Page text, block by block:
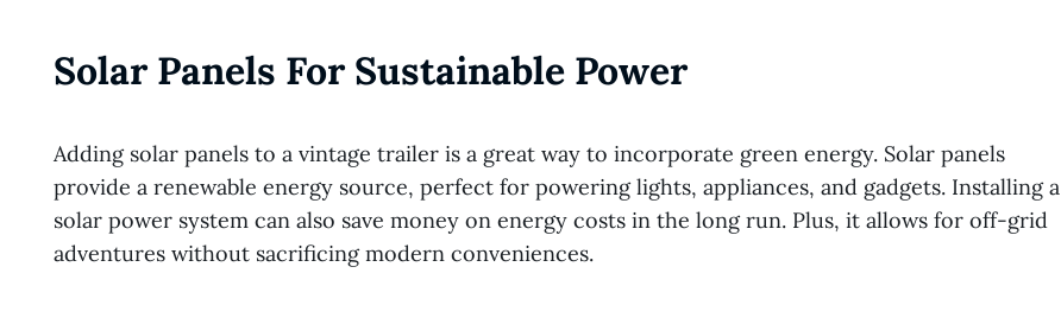
Solar Panels For Sustainable Power
Adding solar panels to a vintage trailer is a great way to incorporate green energy. Solar panels
provide a renewable energy source, perfect for powering lights, appliances, and gadgets. Installing a
solar power system can also save money on energy costs in the long run. Plus, it allows for off-grid
adventures without sacrificing modern conveniences.